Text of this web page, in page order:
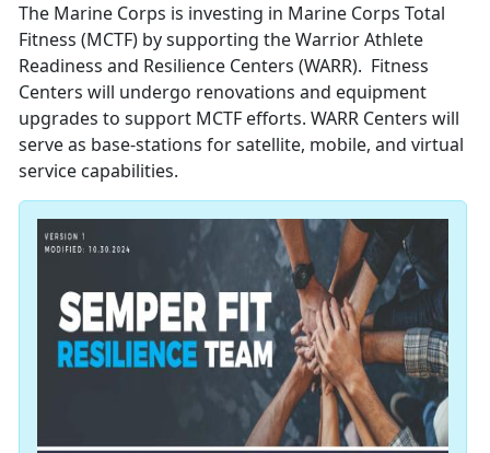
The Marine Corps is investing in Marine Corps Total
Fitness (MCTF) by supporting the Warrior Athlete
Readiness and Resilience Centers (WARR). Fitness
Centers will undergo renovations and equipment
upgrades to support MCTF efforts. WARR Centers will
serve as base-stations for satellite, mobile, and virtual
service capabilities.